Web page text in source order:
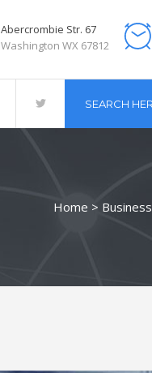
Abercrombie Str. 67
Washington WX 67812
Home > Business